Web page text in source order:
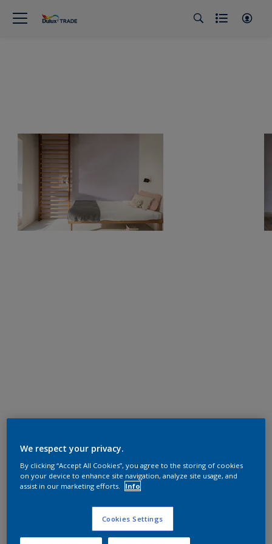
We respect your privacy.
By clicking “Accept All Cookies”, you agree to the storing of cookies
on your device to enhance site navigation, analyze site usage, and
assist in our marketing efforts.
Info
Cookies Settings